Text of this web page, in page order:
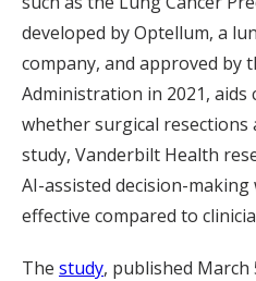
developed by Optellum, a
company, and approved by
Administration in 2021,
whether surgical resections
study, Vanderbilt Health
AI-assisted decision-
effective compared to
The study, published March